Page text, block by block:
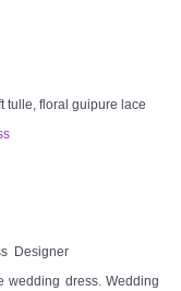
tulle, floral guipure lace
Designer
wedding dress. Wedding